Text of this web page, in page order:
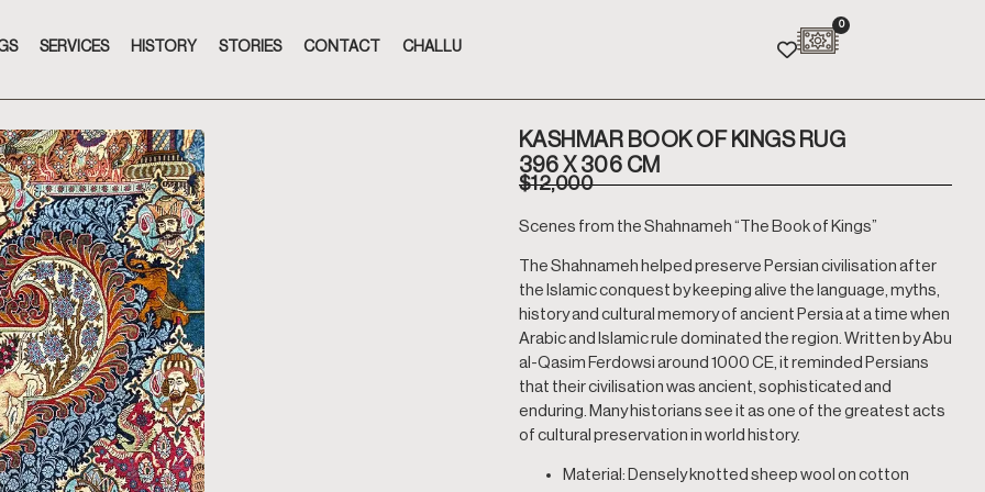
SERVICES HISTORY STORIES CONTACT CHALLU
0
KASHMAR BOOK OF KINGS RUG
396 X 306 CM
$12,000
Scenes from the Shahnameh “The Book of Kings”
The Shahnameh helped preserve Persian civilisation after
the Islamic conquest by keeping alive the language, myths,
history and cultural memory of ancient Persia at a time when
Arabic and Islamic rule dominated the region. Written by Abu
al-Qasim Ferdowsi around 1000 CE, it reminded Persians
that their civilisation was ancient, sophisticated and
enduring. Many historians see it as one of the greatest acts
of cultural preservation in world history.
Material: Densely knotted sheep wool on cotton